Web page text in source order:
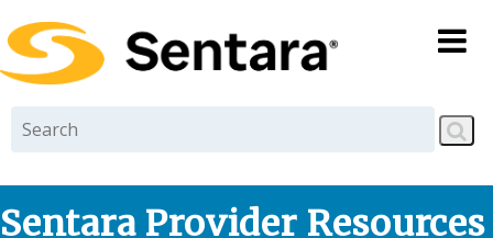
Skip to
main
content
Sentara Provider Resources